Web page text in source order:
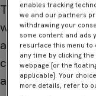
The Training
who want to enjoy
and enriching
combined with
activities.
enables tracking
we and our partners
withdrawing your
some content and ads
resurface this menu
any time by clicking
webpage [or the
applicable]. Your
more details, refer to